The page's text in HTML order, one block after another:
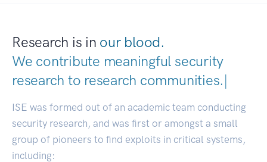
Research is in our blood.
We contribute meaningful security
research to research communities.|
ISE was formed out of an academic team conducting
security research, and was first or amongst a small
group of pioneers to find exploits in critical systems,
including: